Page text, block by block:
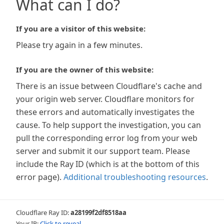
What can I do?
If you are a visitor of this website:
Please try again in a few minutes.
If you are the owner of this website:
There is an issue between Cloudflare's cache and
your origin web server. Cloudflare monitors for
these errors and automatically investigates the
cause. To help support the investigation, you can
pull the corresponding error log from your web
server and submit it our support team. Please
include the Ray ID (which is at the bottom of this
error page). Additional troubleshooting resources.
Cloudflare Ray ID:a28199f2df8518aa